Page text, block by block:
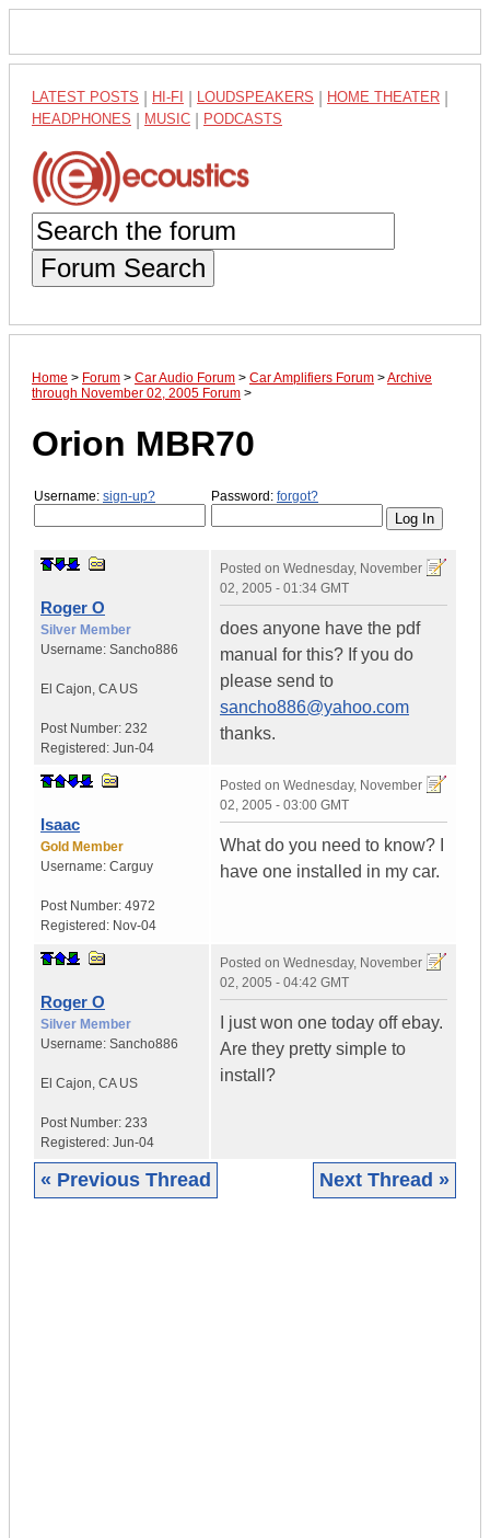
LATEST POSTS HI-FI LOUDSPEAKERS HOME THEATER
HEADPHONES MUSIC PODCASTS
Forum Search
Home > Forum > Car Audio Forum > Car Amplifiers Forum >Archive
through November 02, 2005 Forum >
Orion MBR70
Username: sign-up? Password: forgot?
Roger O
Silver Member
Username: Sancho886
El Cajon, CA US
Post Number: 232
Registered: Jun-04
Posted on Wednesday, November
02, 2005 - 01:34 GMT
does anyone have the pdf
manual for this? If you do
please send to
sancho886@yahoo.com
thanks.
Isaac
Gold Member
Username: Carguy
Post Number: 4972
Registered: Nov-04
Posted on Wednesday, November
02, 2005 - 03:00 GMT
What do you need to know? I
have one installed in my car.
Roger O
Silver Member
Username: Sancho886
El Cajon, CA US
Post Number: 233
Registered: Jun-04
Posted on Wednesday, November
02, 2005 - 04:42 GMT
I just won one today off ebay.
Are they pretty simple to
install?
« Previous Thread Next Thread »